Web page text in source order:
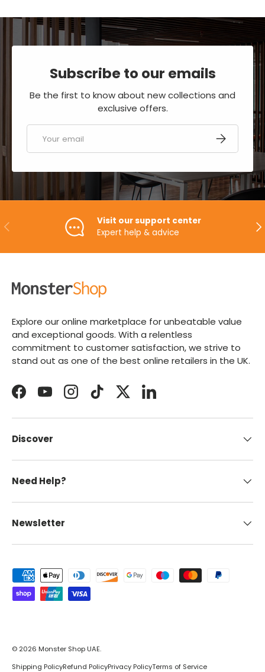
Subscribe to our emails
Be the first to know about new collections and
exclusive offers.
SUBSCRIBE
PREVIOUS
Visit our support center
Expert help & advice
Explore our online marketplace for unbeatable value
and exceptional goods. With a relentless
commitment to customer satisfaction, we strive to
stand out as one of the best online retailers in the UK.
FacebookYouTubeInstagramTikTokTwitterLinkedIn
Discover
Need Help?
Newsletter
Payment methods accepted
© 2026 Monster Shop UAE.
Shipping PolicyRefund PolicyPrivacy PolicyTerms of Service